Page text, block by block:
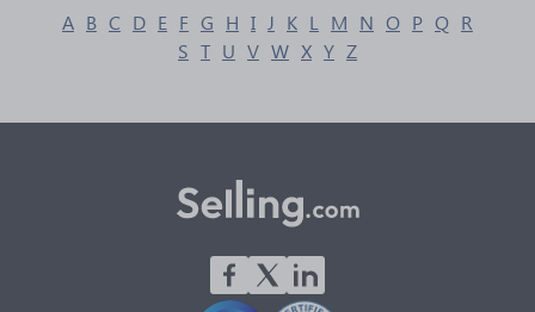
A B C D E F G H I J K L M N O P Q R
S T U V W X Y Z